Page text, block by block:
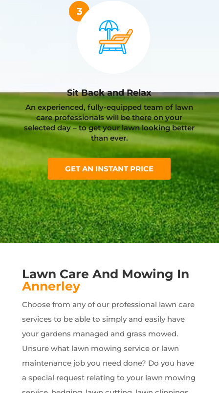
Sit Back and Relax
An experienced, fully-equipped team of lawn
care professionals will be there on your
selected day – to get your lawn looking better
than ever.
GET AN INSTANT PRICE
Lawn Care And Mowing In
Annerley
Choose from any of our professional lawn care
services to be able to simply and easily have
your gardens managed and grass mowed.
Unsure what lawn mowing service or lawn
maintenance job you need done? Do you have
a special request relating to your lawn mowing